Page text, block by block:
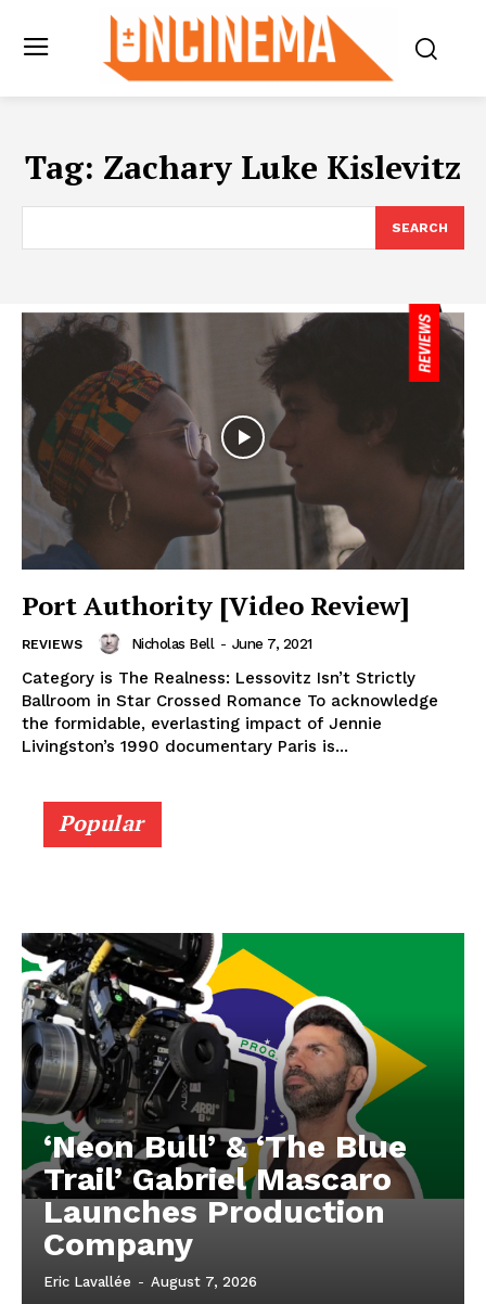
Tag: Zachary Luke Kislevitz
SEARCH
Port Authority [Video Review]
REVIEWS Nicholas Bell - June 7, 2021
Category is The Realness: Lessovitz Isn’t Strictly
Ballroom in Star Crossed Romance To acknowledge
the formidable, everlasting impact of Jennie
Livingston’s 1990 documentary Paris is...
Popular
‘Neon Bull’ & ‘The Blue
Trail’ Gabriel Mascaro
Launches Production
Company
Eric Lavallée - August 7, 2026